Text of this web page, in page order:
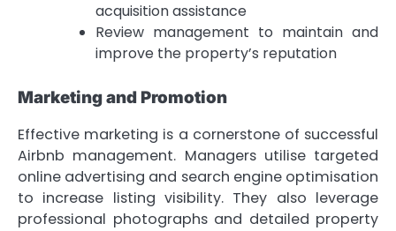
acquisition assistance
Review management to maintain and
improve the property’s reputation
Marketing and Promotion
Effective marketing is a cornerstone of successful
Airbnb management. Managers utilise targeted
online advertising and search engine optimisation
to increase listing visibility. They also leverage
professional photographs and detailed property